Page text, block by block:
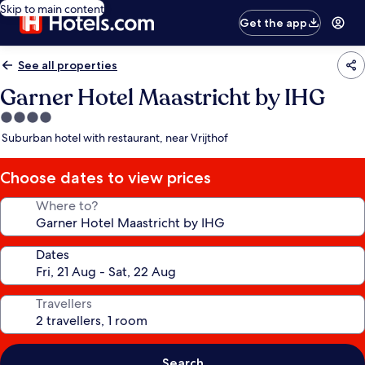
Skip to main content
Get the app
See all properties
Garner Hotel Maastricht by IHG
4.0
star
Suburban hotel with restaurant, near Vrijthof
Choose dates to view prices
Where to?
Dates
Travellers